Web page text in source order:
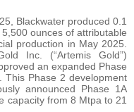
Blackwater produced 0.1
ounces of attributable
production in May 2025.
Inc. (“Artemis Gold”)
an expanded Phase
This Phase 2 development
announced Phase 1A
capacity from 8 Mtpa to 21